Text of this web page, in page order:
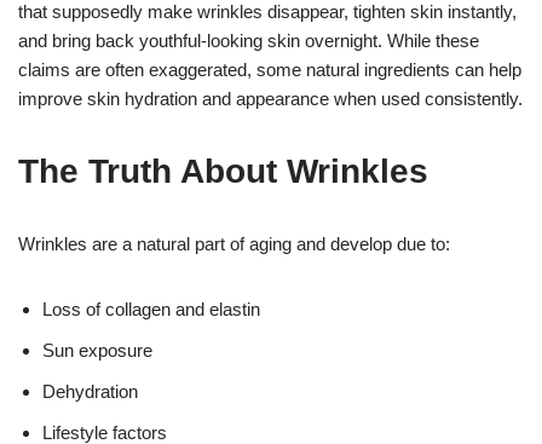
that supposedly make wrinkles disappear, tighten skin instantly,
and bring back youthful-looking skin overnight. While these
claims are often exaggerated, some natural ingredients can help
improve skin hydration and appearance when used consistently.
The Truth About Wrinkles
Wrinkles are a natural part of aging and develop due to:
Loss of collagen and elastin
Sun exposure
Dehydration
Lifestyle factors